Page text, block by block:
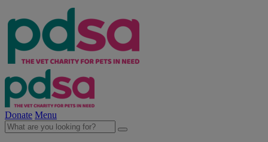
Donate Menu